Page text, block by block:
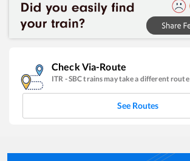
Check Via-Route
ITR -SBCtrains may take a different route
See Routes